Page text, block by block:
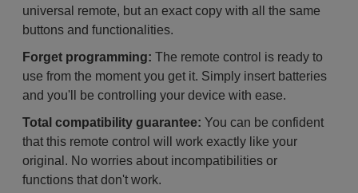
universal remote, but an exact copy with all the same
buttons and functionalities.
Forget programming: The remote control is ready to
use from the moment you get it. Simply insert batteries
and you'll be controlling your device with ease.
Total compatibility guarantee: You can be confident
that this remote control will work exactly like your
original. No worries about incompatibilities or
functions that don't work.